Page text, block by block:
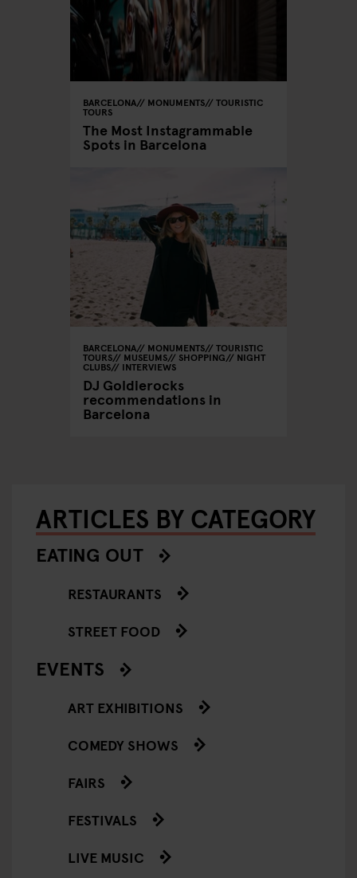
BARCELONA MONUMENTS TOURISTIC
TOURS
The Most Instagrammable
Spots in Barcelona
BARCELONA MONUMENTS TOURISTIC
TOURS MUSEUMS SHOPPING NIGHT
CLUBS INTERVIEWS
DJ Goldierocks
recommendations in
Barcelona
ARTICLES BY CATEGORY
EATING OUT
RESTAURANTS
STREET FOOD
EVENTS
ART EXHIBITIONS
COMEDY SHOWS
FAIRS
FESTIVALS
LIVE MUSIC